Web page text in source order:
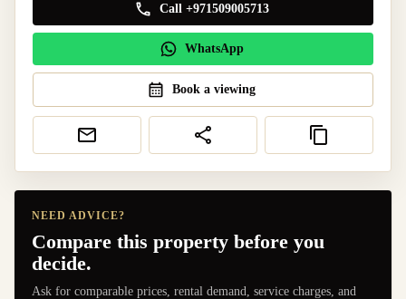
Call +971509005713
WhatsApp
Book a viewing
NEED ADVICE?
Compare this property before you
decide.
Ask for comparable prices, rental demand, service charges, and